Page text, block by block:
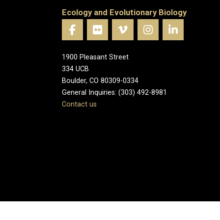
Ecology and Evolutionary Biology
1900 Pleasant Street
334 UCB
Boulder, CO 80309-0334
General Inquiries: (303) 492-8981
Contact us